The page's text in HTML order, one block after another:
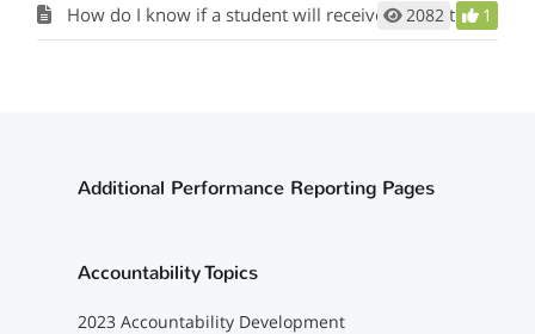
How do I know if a student will receive a reported EL Performance Measure?
2082 1
Additional Performance Reporting Pages
Accountability Topics
2023 Accountability Development